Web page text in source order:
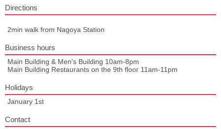
Directions
2min walk from Nagoya Station
Business hours
Main Building & Men's Building 10am-8pm
Main Building Restaurants on the 9th floor 11am-11pm
Holidays
January 1st
Contact